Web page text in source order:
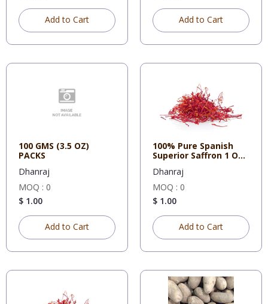
Add to Cart Add to Cart
100 GMS (3.5 OZ)
PACKS
Dhanraj
MOQ : 0
$ 1.00
Add to Cart
100% Pure Spanish
Superior Saffron 1 OZ
Dhanraj
MOQ : 0
$ 1.00
Add to Cart